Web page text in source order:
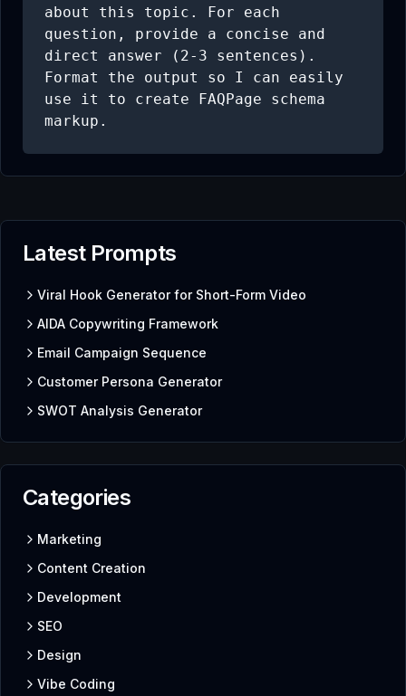
about this topic. For each
question, provide a concise and
direct answer (2-3 sentences).
Format the output so I can easily
use it to create FAQPage schema
markup.
Latest Prompts
Viral Hook Generator for Short-Form Video
AIDA Copywriting Framework
Email Campaign Sequence
Customer Persona Generator
SWOT Analysis Generator
Categories
Marketing
Content Creation
Development
SEO
Design
Vibe Coding